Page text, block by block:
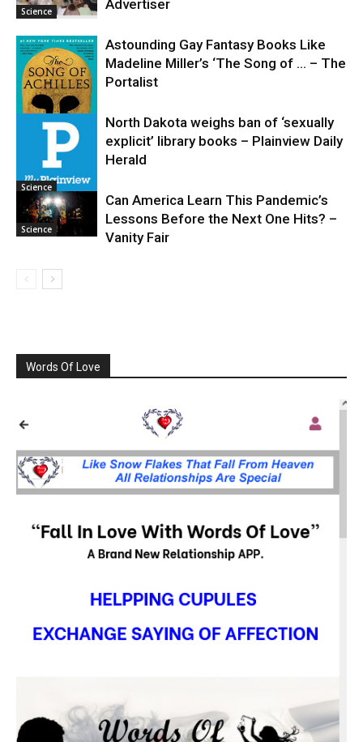
Science
Advertiser
Astounding Gay Fantasy Books Like
Madeline Miller’s ‘The Song of … – The
Portalist
Science
North Dakota weighs ban of ‘sexually
explicit’ library books – Plainview Daily
Herald
Science
Can America Learn This Pandemic’s
Lessons Before the Next One Hits? –
Vanity Fair
Words Of Love